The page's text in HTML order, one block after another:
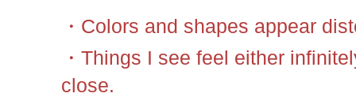
・Colors and shapes appear
・Things I see feel either
close.